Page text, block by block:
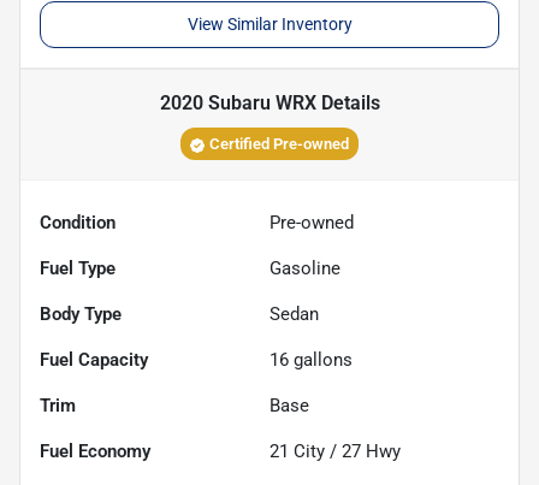
View Similar Inventory
2020 Subaru WRXDetails
Certified Pre-owned
Condition Pre-owned
Fuel Type Gasoline
Body Type Sedan
Fuel Capacity 16 gallons
Trim Base
Fuel Economy 21 City / 27 Hwy